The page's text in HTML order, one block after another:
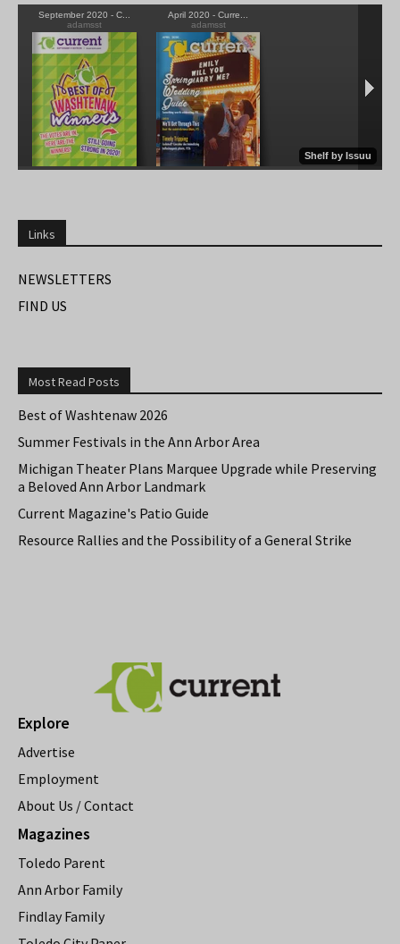
Links
NEWSLETTERS
FIND US
Most Read Posts
Best of Washtenaw 2026
Summer Festivals in the Ann Arbor Area
Michigan Theater Plans Marquee Upgrade while Preserving
a Beloved Ann Arbor Landmark
Current Magazine's Patio Guide
Resource Rallies and the Possibility of a General Strike
Explore
Advertise
Employment
About Us / Contact
Magazines
Toledo Parent
Ann Arbor Family
Findlay Family